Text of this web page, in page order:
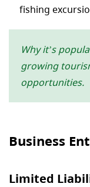
fishing
Why it’s
growing
opportunities.
Business
Limited